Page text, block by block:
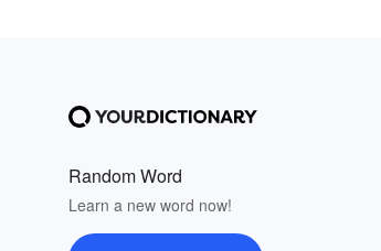
Random Word
Learn a new word now!